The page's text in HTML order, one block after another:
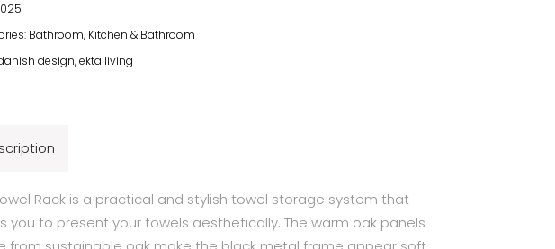
Bathroom, Kitchen & Bathroom
design,ekta living
Rack is a practical and stylish towel storage system that
you to present your towels aesthetically. The warm oak panels